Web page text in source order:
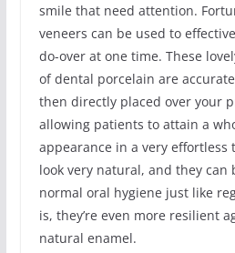
smile that need attention.
veneers can be used to
do-over at one time. These
of dental porcelain are
then directly placed over your
allowing patients to attain a
appearance in a very effortless
look very natural, and they can
normal oral hygiene just like
is, they’re even more resilient
natural enamel.